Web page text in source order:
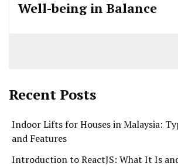
Well-being in Balance
Recent Posts
Indoor Lifts for Houses in Malaysia:
and Features
Introduction to ReactJS: What It Is